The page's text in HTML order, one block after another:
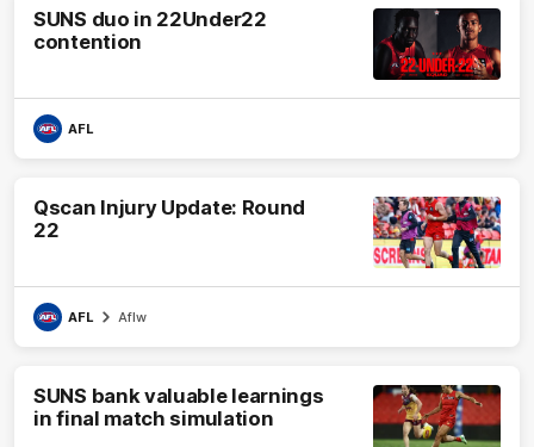
SUNS duo in 22Under22
contention
AFL
Qscan Injury Update: Round
22
AFL Aflw
SUNS bank valuable learnings
in final match simulation